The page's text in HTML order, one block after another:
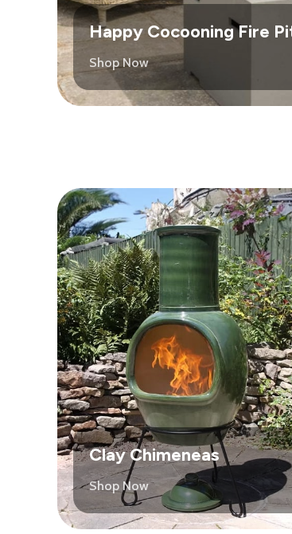
Happy Cocooning Fire
Shop Now
Clay Chimeneas
Shop Now